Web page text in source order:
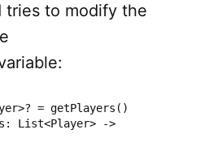
tries to modify the
= getPlayers()
List<Player> ->